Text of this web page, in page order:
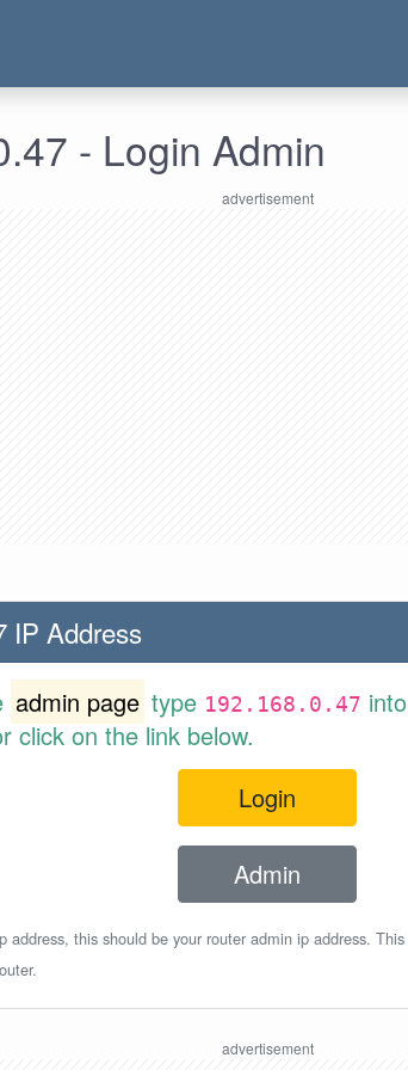
- Login Admin
IP Address
admin page type 192.168.0.47
click on the link below.
Login
Admin
address, this should be your router admin ip address.